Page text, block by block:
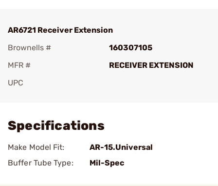
AR6721 Receiver Extension
Brownells #
160307105
MFR #
RECEIVER EXTENSION
UPC
Specifications
Make Model Fit:
AR-15.Universal
Buffer Tube Type:
Mil-Spec